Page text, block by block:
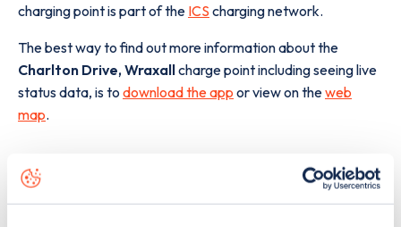
charging point is part of the ICS charging network.
The best way to find out more information about the
Charlton Drive, Wraxallcharge point including seeing live
status data, is to download the app or view on theweb
map.